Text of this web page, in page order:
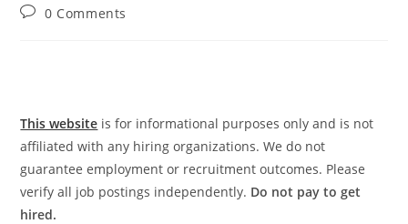
Post0 Comments
This website is for informational purposes only and is not
affiliated with any hiring organizations. We do not
guarantee employment or recruitment outcomes. Please
verify all job postings independently. Do not pay to get
hired.